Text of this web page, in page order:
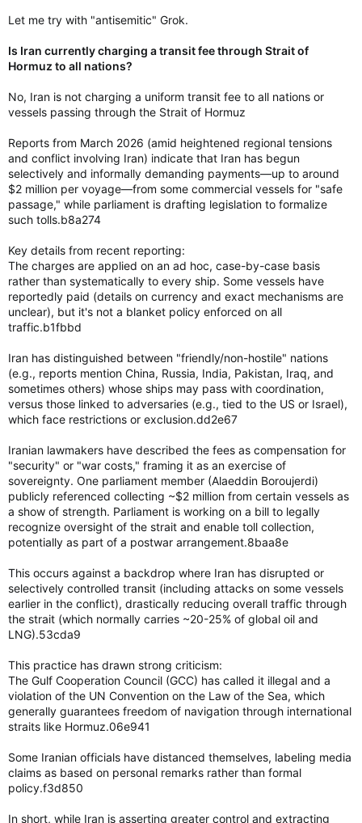
Let me try with "antisemitic" Grok.
Is Iran currently charging a transit fee through Strait of
Hormuz to all nations?
No, Iran is not charging a uniform transit fee to all nations or
vessels passing through the Strait of Hormuz
Reports from March 2026 (amid heightened regional tensions
and conflict involving Iran) indicate that Iran has begun
selectively and informally demanding payments—up to around
$2 million per voyage—from some commercial vessels for "safe
passage," while parliament is drafting legislation to formalize
such tolls.b8a274
Key details from recent reporting:
The charges are applied on an ad hoc, case-by-case basis
rather than systematically to every ship. Some vessels have
reportedly paid (details on currency and exact mechanisms are
unclear), but it's not a blanket policy enforced on all
traffic.b1fbbd
Iran has distinguished between "friendly/non-hostile" nations
(e.g., reports mention China, Russia, India, Pakistan, Iraq, and
sometimes others) whose ships may pass with coordination,
versus those linked to adversaries (e.g., tied to the US or Israel),
which face restrictions or exclusion.dd2e67
Iranian lawmakers have described the fees as compensation for
"security" or "war costs," framing it as an exercise of
sovereignty. One parliament member (Alaeddin Boroujerdi)
publicly referenced collecting ~$2 million from certain vessels as
a show of strength. Parliament is working on a bill to legally
recognize oversight of the strait and enable toll collection,
potentially as part of a postwar arrangement.8baa8e
This occurs against a backdrop where Iran has disrupted or
selectively controlled transit (including attacks on some vessels
earlier in the conflict), drastically reducing overall traffic through
the strait (which normally carries ~20-25% of global oil and
LNG).53cda9
This practice has drawn strong criticism:
The Gulf Cooperation Council (GCC) has called it illegal and a
violation of the UN Convention on the Law of the Sea, which
generally guarantees freedom of navigation through international
straits like Hormuz.06e941
Some Iranian officials have distanced themselves, labeling media
claims as based on personal remarks rather than formal
policy.f3d850
In short, while Iran is asserting greater control and extracting